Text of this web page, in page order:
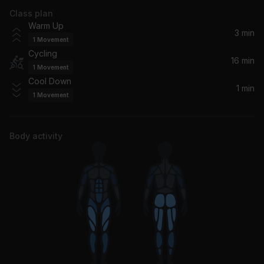
A Taste Of Honey
Heaven Knows (feat. Brooklyn Dreams)
Donna Summer, Brooklyn Dreams
Class plan
Warm Up
1 Movement
3 min
Cycling
1 Movement
16 min
Cool Down
1 Movement
1 min
Body activity